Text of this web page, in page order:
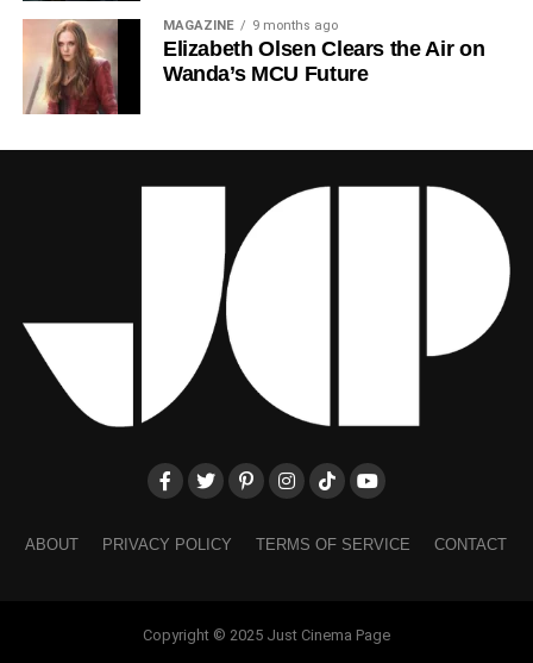
Mark your calendars forJuly 3. Silo Season 3 is almost
here, and it looks unmissable.
MAGAZINE 9 months ago
Elizabeth Olsen Clears the Air on
Wanda’s MCU Future
ABOUT PRIVACY POLICY TERMS OF SERVICE CONTACT
Copyright © 2025 Just Cinema Page